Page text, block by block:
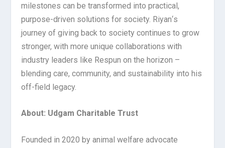
milestones can be transformed into practical,
purpose-driven solutions for society. Riyan‘s
journey of giving back to society continues to grow
stronger, with more unique collaborations with
industry leaders like Respun on the horizon –
blending care, community, and sustainability into his
off-field legacy.
About: Udgam Charitable Trust
Founded in 2020 by animal welfare advocate